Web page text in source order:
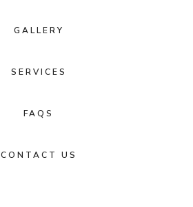
GALLERY
SERVICES
FAQS
CONTACT US